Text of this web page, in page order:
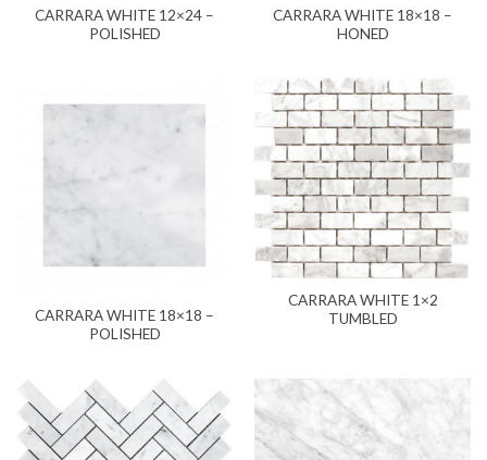
CARRARA WHITE 12×24 –
POLISHED
CARRARA WHITE 18×18 –
HONED
CARRARA WHITE 18×18 –
POLISHED
CARRARA WHITE 1×2
TUMBLED